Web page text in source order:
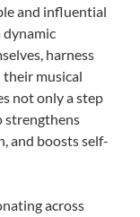
and influential
dynamic
harness
musical
not only a step
strengthens
and boosts self-
across